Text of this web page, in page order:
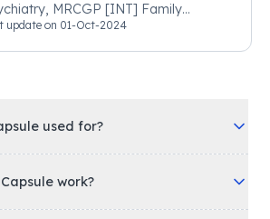
MRCGP [INT] Family
BSIC (BACP)
update on 01-Oct-2024
used for?
work?